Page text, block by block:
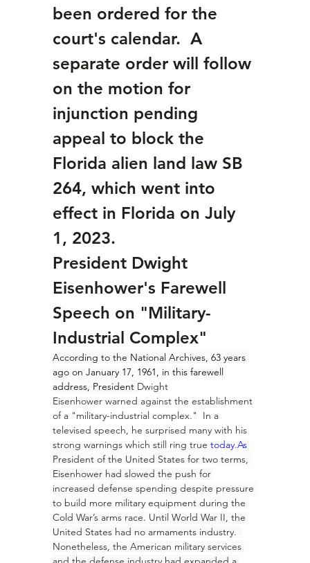
been ordered for the
court's calendar.  A
separate order will follow
on the motion for
injunction pending
appeal to block the
Florida alien land law SB
264, which went into
effect in Florida on July
1, 2023.
President Dwight
Eisenhower's Farewell
Speech on "Military-
Industrial Complex"
According to the National Archives, 63 years
ago on January 17, 1961, in this farewell
address, President Dwight
Eisenhower warned against the establishment
of a "military-industrial complex."  In a
televised speech, he surprised many with his
strong warnings which still ring true today.As
President of the United States for two terms,
Eisenhower had slowed the push for
increased defense spending despite pressure
to build more military equipment during the
Cold War’s arms race. Until World War II, the
United States had no armaments industry.
Nonetheless, the American military services